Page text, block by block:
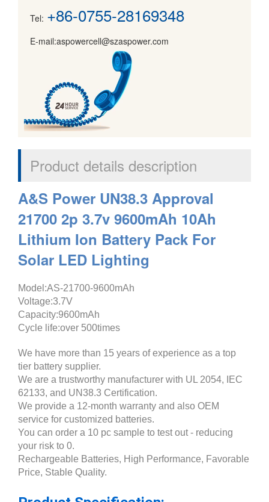
Tel: +86-0755-28169348
E-mail:aspowercell@szaspower.com
Product details description
A&S Power UN38.3 Approval
21700 2p 3.7v 9600mAh 10Ah
Lithium Ion Battery Pack For
Solar LED Lighting
Model:AS-21700-9600mAh
Voltage:3.7V
Capacity:9600mAh
Cycle life:over 500times
We have more than 15 years of experience as a top
tier battery supplier.
We are a trustworthy manufacturer with UL 2054, IEC
62133, and UN38.3 Certification.
We provide a 12-month warranty and also OEM
service for customized batteries.
You can order a 10 pc sample to test out - reducing
your risk to 0.
Rechargeable Batteries, High Performance, Favorable
Price, Stable Quality.